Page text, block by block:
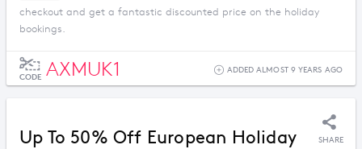
checkout and get a fantastic discounted price on the holiday
bookings.
CODE AXMUK1 ADDED ALMOST 9 YEARS AGO
Up To 50% Off European Holiday
SHARE